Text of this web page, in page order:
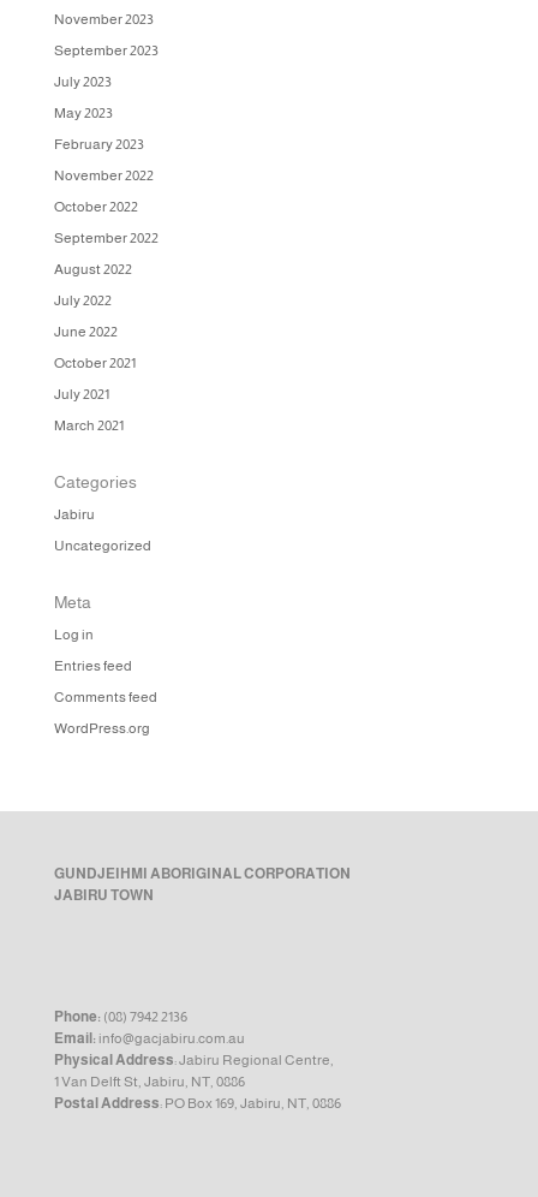
November 2023
September 2023
July 2023
May 2023
February 2023
November 2022
October 2022
September 2022
August 2022
July 2022
June 2022
October 2021
July 2021
March 2021
Categories
Jabiru
Uncategorized
Meta
Log in
Entries feed
Comments feed
WordPress.org
GUNDJEIHMI ABORIGINAL CORPORATION
JABIRU TOWN
Phone: (08) 7942 2136
Email:info@gacjabiru.com.au
Physical Address: Jabiru Regional Centre,
1 Van Delft St, Jabiru, NT, 0886
Postal Address: PO Box 169, Jabiru, NT, 0886